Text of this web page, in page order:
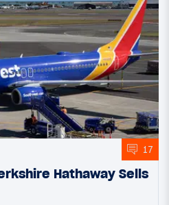
17
Hathaway Sells